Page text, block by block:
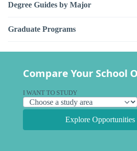
Degree Guides by Major
Graduate Programs
Compare Your School
I WANT TO STUDY
Explore Opportunities